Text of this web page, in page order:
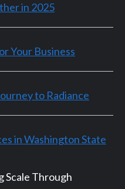
in 2025
Your Business
to Radiance
in Washington State
Scale Through